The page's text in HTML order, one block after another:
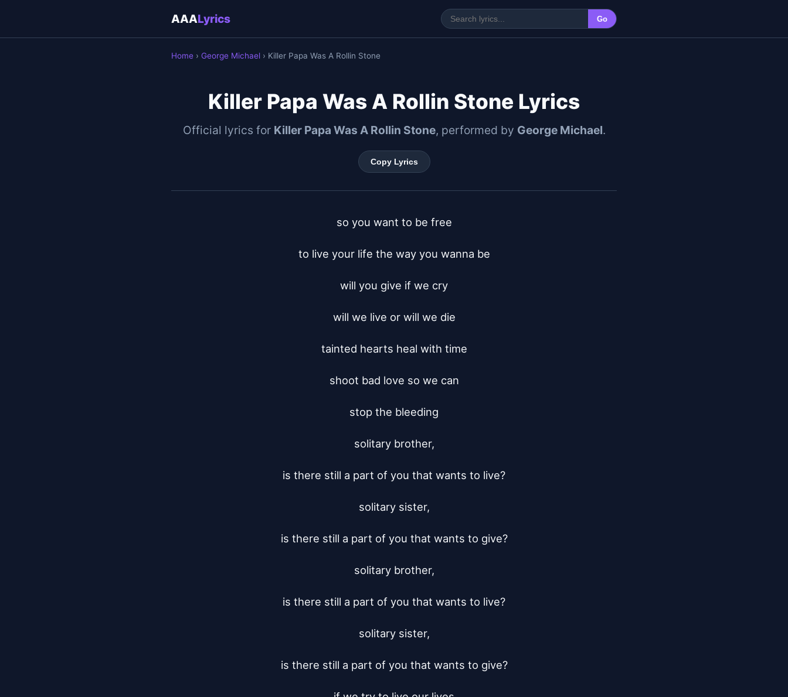
AAALyrics Go
Home › George Michael › Killer Papa Was A Rollin Stone
Killer Papa Was A Rollin Stone Lyrics
Official lyrics for Killer Papa Was A Rollin Stone, performed by George Michael.
Copy Lyrics
so you want to be free
to live your life the way you wanna be
will you give if we cry
will we live or will we die
tainted hearts heal with time
shoot bad love so we can
stop the bleeding
solitary brother,
is there still a part of you that wants to live?
solitary sister,
is there still a part of you that wants to give?
solitary brother,
is there still a part of you that wants to live?
solitary sister,
is there still a part of you that wants to give?